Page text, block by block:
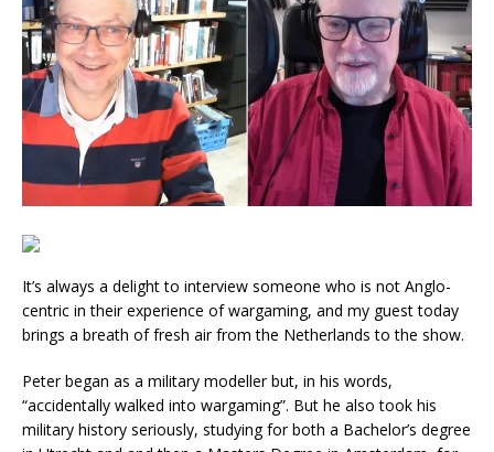
It’s always a delight to interview someone who is not Anglo-
centric in their experience of wargaming, and my guest today
brings a breath of fresh air from the Netherlands to the show.
Peter began as a military modeller but, in his words,
“accidentally walked into wargaming”. But he also took his
military history seriously, studying for both a Bachelor’s degree